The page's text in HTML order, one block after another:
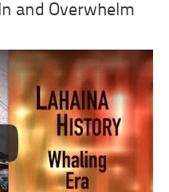
and Overwhelm